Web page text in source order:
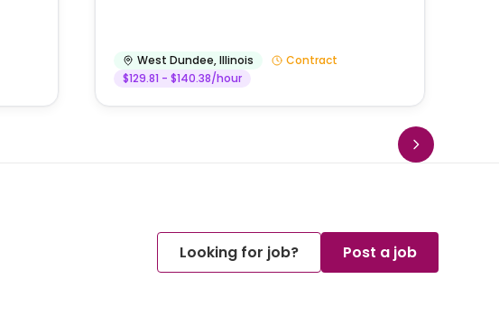
West Dundee,Illinois
Contract
$129.81 - $140.38/hour
Looking for job? Post a job